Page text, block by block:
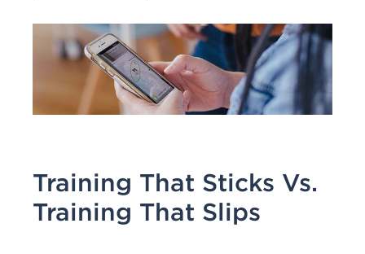
Training That Sticks Vs.
Training That Slips